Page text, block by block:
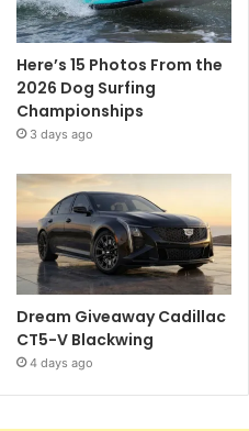
Here’s 15 Photos From the
2026 Dog Surfing
Championships
3 days ago
Dream Giveaway Cadillac
CT5-V Blackwing
4 days ago